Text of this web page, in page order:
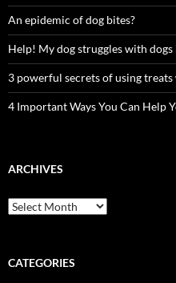
An epidemic of dog bites?
Help! My dog struggles with
3 powerful secrets of using
4 Important Ways You Can Help
ARCHIVES
Archives
CATEGORIES